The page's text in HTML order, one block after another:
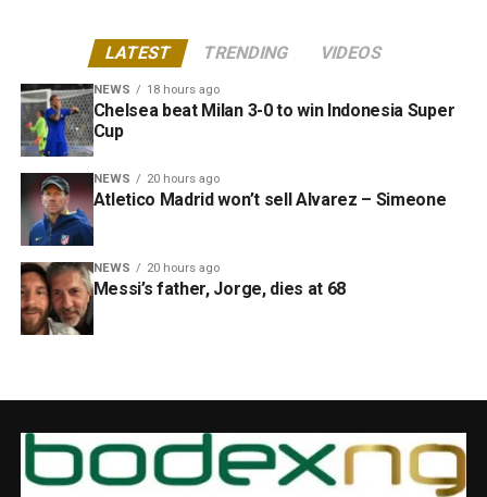
LATEST TRENDING VIDEOS
NEWS 18 hours ago
Chelsea beat Milan 3-0 to win Indonesia Super
Cup
NEWS 20 hours ago
Atletico Madrid won’t sell Alvarez – Simeone
NEWS 20 hours ago
Messi’s father, Jorge, dies at 68